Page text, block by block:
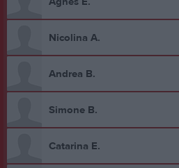
Nicolina A.
Andrea B.
Simone B.
Catarina E.